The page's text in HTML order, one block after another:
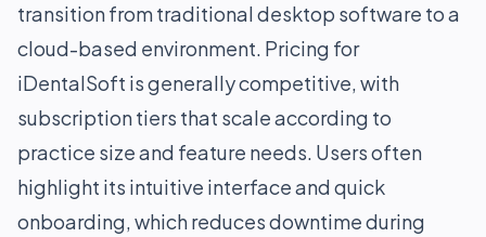
transition from traditional desktop software to a
cloud-based environment. Pricing for
iDentalSoft is generally competitive, with
subscription tiers that scale according to
practice size and feature needs. Users often
highlight its intuitive interface and quick
onboarding, which reduces downtime during